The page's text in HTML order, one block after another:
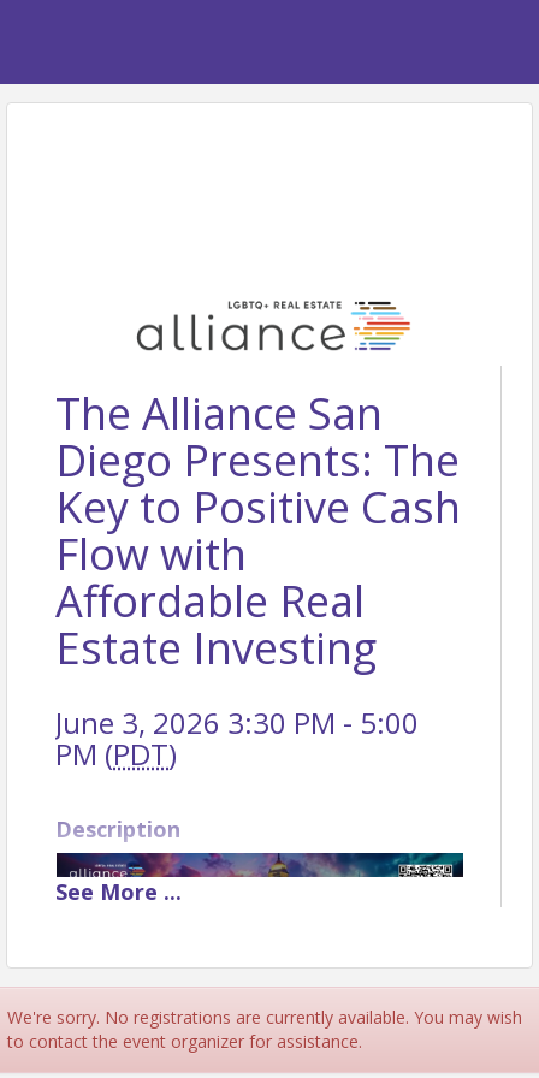
The Alliance San
Diego Presents: The
Key to Positive Cash
Flow with
Affordable Real
Estate Investing
June 3, 2026 3:30 PM - 5:00
PM (PDT)
Description
See More ...
We're sorry. No registrations are currently available. You may wish
to contact the event organizer for assistance.